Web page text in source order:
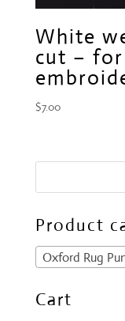
White
cut – for
$7.00
Product
Oxford Rug
Cart